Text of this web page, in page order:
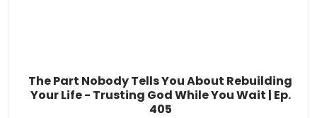
The Part Nobody Tells You About Rebuilding
Your Life - Trusting God While You Wait | Ep.
405